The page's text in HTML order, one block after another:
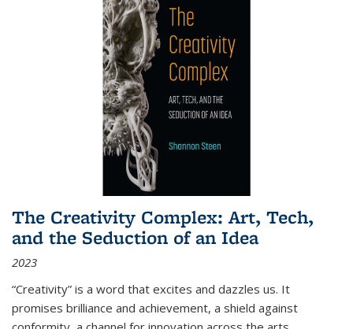
The Creativity Complex: Art, Tech,
and the Seduction of an Idea
2023
“Creativity” is a word that excites and dazzles us. It
promises brilliance and achievement, a shield against